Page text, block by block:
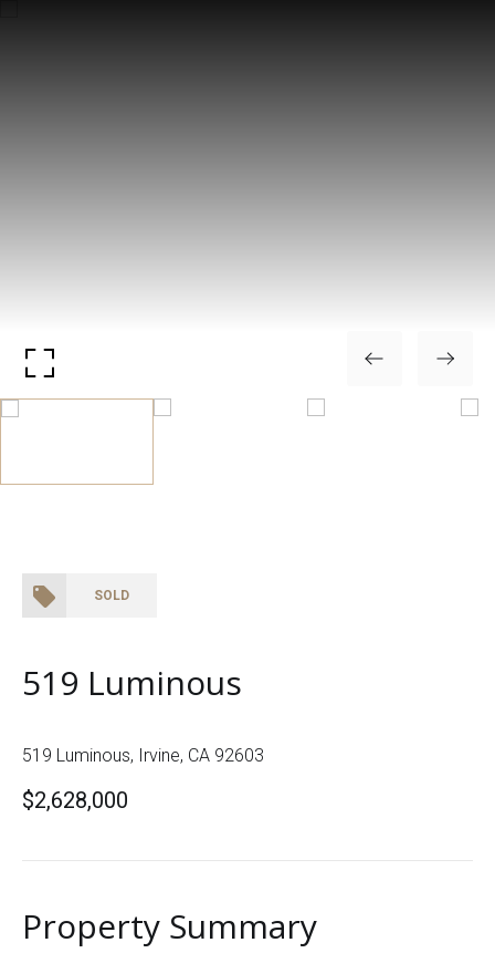
SOLD
519 Luminous
519 Luminous, Irvine, CA 92603
$2,628,000
Property Summary